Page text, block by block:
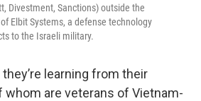
Divestment, Sanctions) outside the
Elbit Systems, a defense technology
to the Israeli military.
learning from their
whom are veterans of Vietnam-